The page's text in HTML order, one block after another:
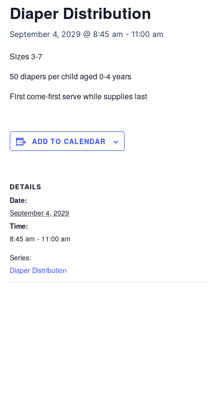
Diaper Distribution
September 4, 2029 @ 8:45 am - 11:00 am
Sizes 3-7
50 diapers per child aged 0-4 years
First come-first serve while supplies last
ADD TO CALENDAR
DETAILS
Date:
September 4, 2029
Time:
8:45 am - 11:00 am
Series:
Diaper Distribution